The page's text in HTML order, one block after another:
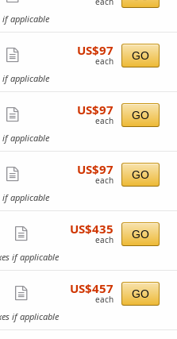
more
ticket
if applicable
more
ticket
US$97
each
US$97
each GO
if applicable
more
ticket
US$97
each
US$97
each GO
if applicable
more
ticket
details
US$97
each
US$97
each GO
if applicable
more
ticket
details
US$435
each
US$435
each GO
if applicable
more
ticket
US$457
each
US$457
each GO
if applicable